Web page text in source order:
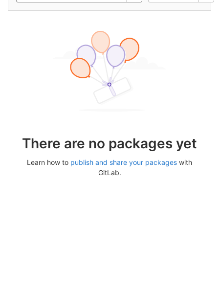
There are no packages yet
Learn how to publish and share your packages with
GitLab.